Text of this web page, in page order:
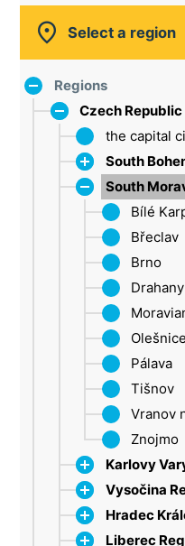
 Select a region
Regions
Czech Republic
the capital
South
Dačice
Šumava
Lipno
Třeboň
South
Bílé
Břeclav
Brno
Olešnice
Pálava
Tišnov
Vranov
Znojmo
Karlovy
Ore
Sokolov
Vysočina
Jihlava
Třebíč
Hradec
Liberec